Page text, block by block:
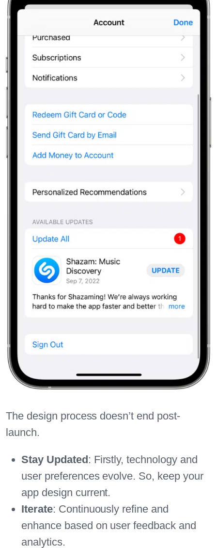
The design process doesn’t end post-
launch.
Stay Updated: Firstly, technology and
user preferences evolve. So, keep your
app design current.
Iterate: Continuously refine and
enhance based on user feedback and
analytics.